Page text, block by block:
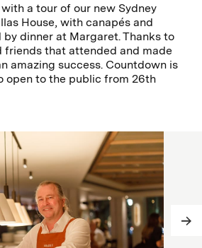
a tour of our new Sydney
House, with canapés and
dinner at Margaret. Thanks to
friends that attended and made
amazing success. Countdown is
open to the public from 26th